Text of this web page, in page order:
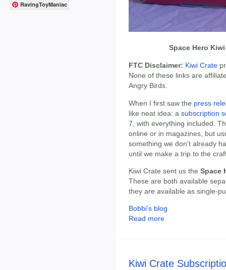
RavingToyManiac
Space Hero
FTC Disclaimer: Kiwi Crate
None of these links are
Angry Birds.
When I first saw the press
like neat idea: a subscription
7, with everything included.
online or in magazines, but
something we don't already
until we make a trip to the
Kiwi Crate sent us the Space
These are both available
they are available as single-
Bobbi's blog
Read more
Kiwi Crate